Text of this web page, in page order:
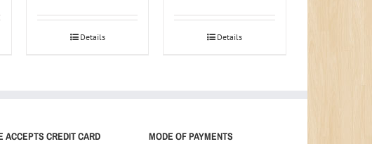
Details Details
ACCEPTS CREDIT CARD
MODE OF PAYMENTS